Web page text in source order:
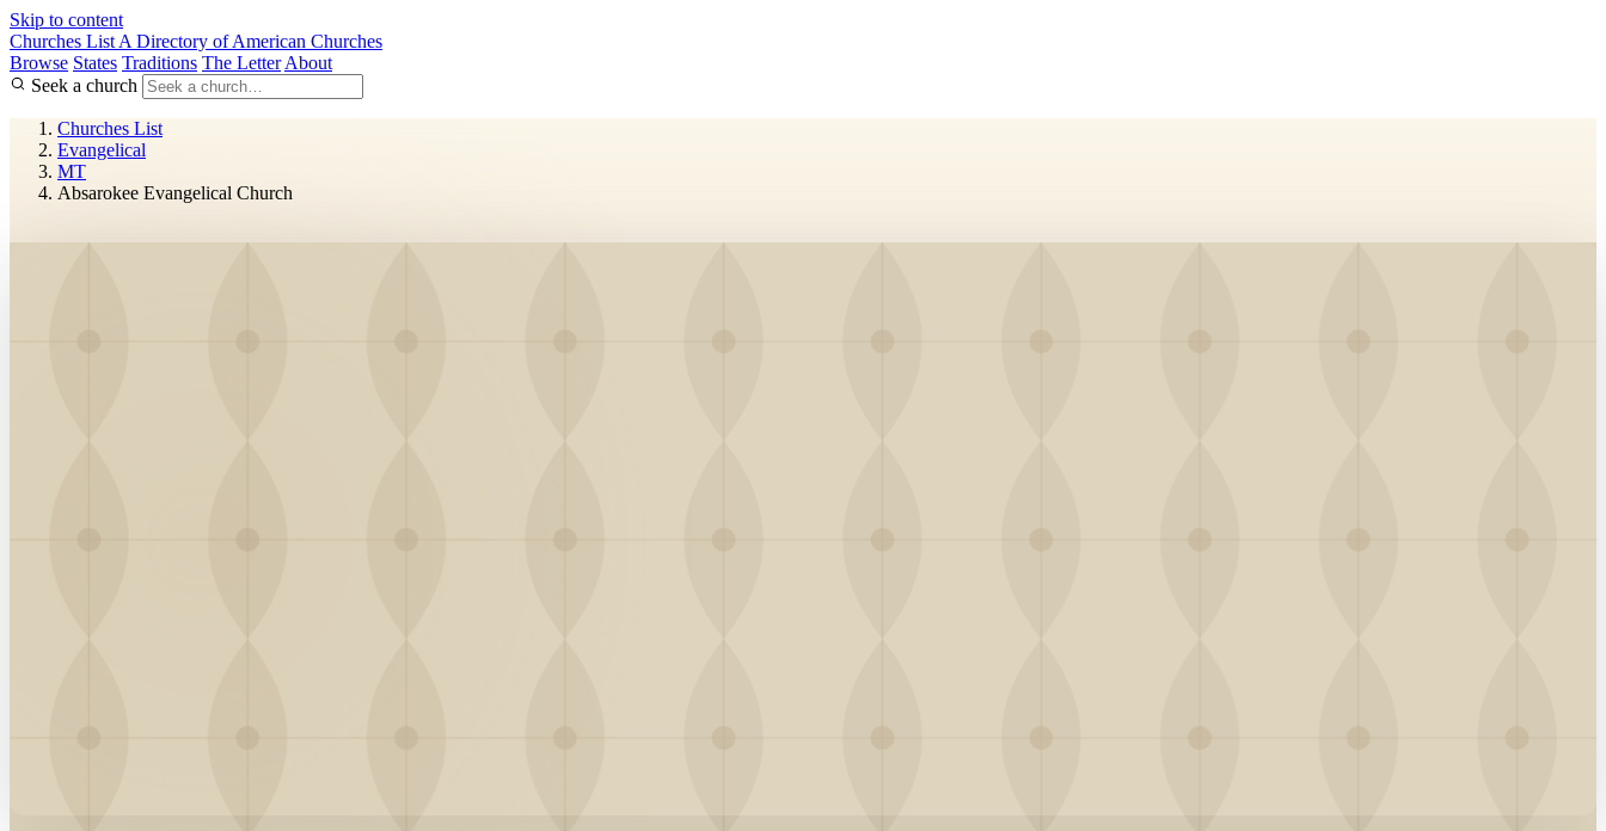
Skip to content
Churches List A Directory of American Churches
Browse States Traditions The Letter About
Seek a church
Churches List
Evangelical
MT
Absarokee Evangelical Church